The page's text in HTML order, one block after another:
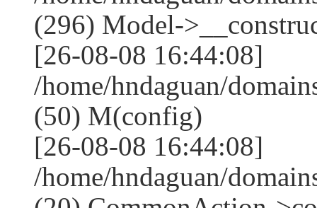
(296) Model-
[26-08-08 16:44:08]
/home/hndaguan/
(50) M(config)
[26-08-08 16:44:08]
/home/hndaguan/